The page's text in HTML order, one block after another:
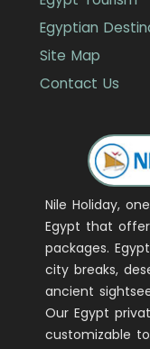
Nile Holiday,
Egypt that
packages.
city breaks,
ancient
Our Egypt
customizable
Egyptian
Site Map
Contact Us